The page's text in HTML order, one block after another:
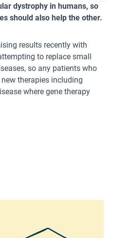
dystrophy in humans, so
should also help the other.
results recently with
to replace small
so any patients who
therapies including
where gene therapy